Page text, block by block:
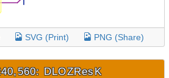
SVG (Print) PNG (Share)
DLOZResK